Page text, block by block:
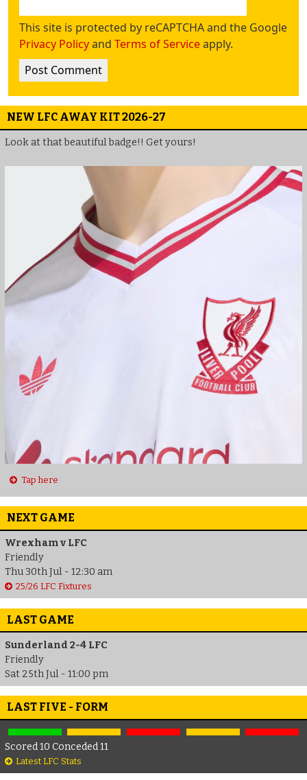
This site is protected by reCAPTCHA and the Google
Privacy Policyand Terms of Serviceapply.
NEW LFC AWAY KIT 2026-27
Look at that beautiful badge!! Get yours!
Tap here
NEXT GAME
Wrexham v LFC
Friendly
Thu 30th Jul - 12:30 am
25/26 LFC Fixtures
LAST GAME
Sunderland 2-4 LFC
Friendly
Sat 25th Jul - 11:00 pm
LAST FIVE - FORM
Scored 10 Conceded 11
Latest LFC Stats